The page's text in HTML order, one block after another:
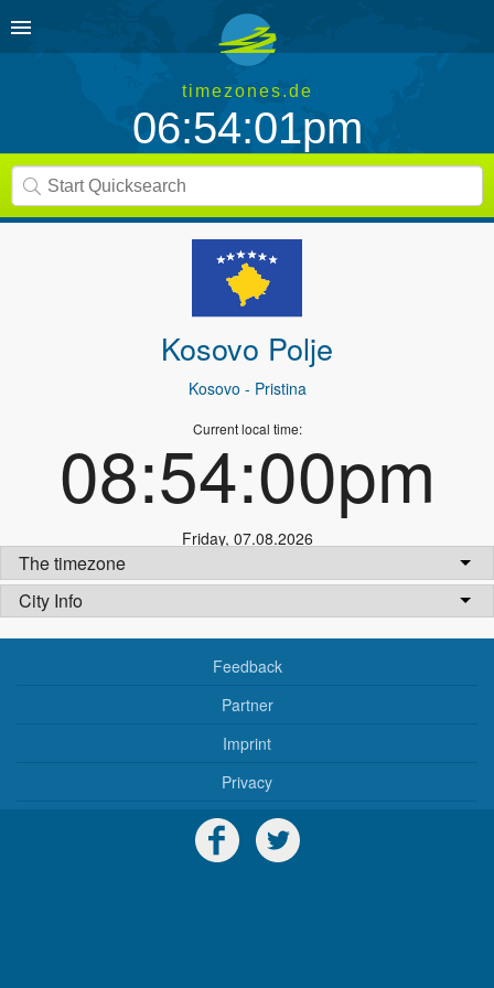
timezones.de
06:54:01pm
Kosovo Polje
Kosovo - Pristina
Current local time:
08:54:00pm
Friday, 07.08.2026
The timezone
City Info
Feedback
Partner
Imprint
Privacy